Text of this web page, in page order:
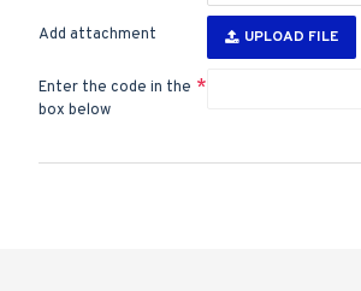
Add attachment UPLOAD FILE
Enter the code in the
box below